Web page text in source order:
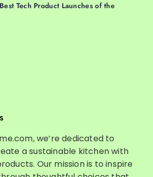
Tech Product Launches of the
we’re dedicated to
a sustainable kitchen with
Our mission is to inspire